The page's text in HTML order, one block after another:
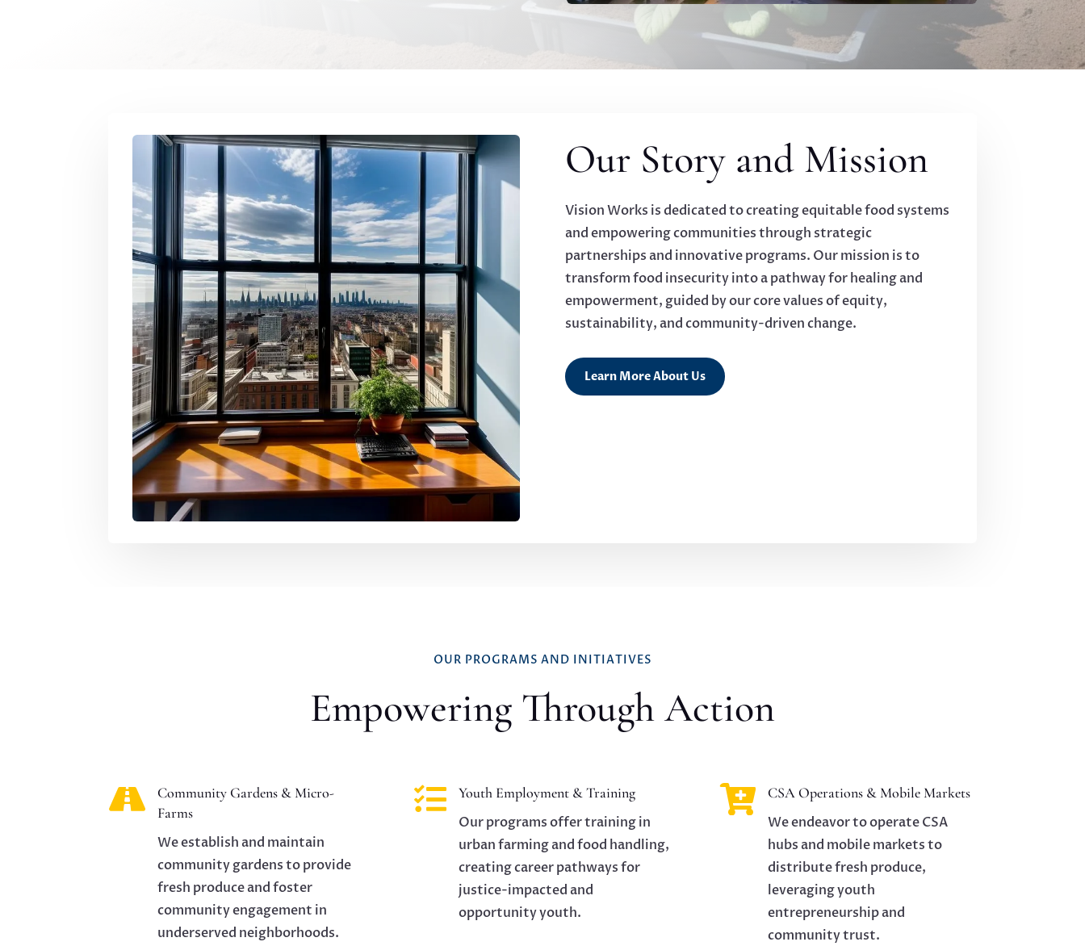
Our Story and Mission
Vision Works is dedicated to creating equitable food systems
and empowering communities through strategic
partnerships and innovative programs. Our mission is to
transform food insecurity into a pathway for healing and
empowerment, guided by our core values of equity,
sustainability, and community-driven change.
Learn More About Us
OUR PROGRAMS AND INITIATIVES
Empowering Through Action

Community Gardens & Micro-
Farms
We establish and maintain
community gardens to provide
fresh produce and foster
community engagement in
underserved neighborhoods.

Youth Employment & Training
Our programs offer training in
urban farming and food handling,
creating career pathways for
justice-impacted and
opportunity youth.

CSA Operations & Mobile Markets
We endeavor to operate CSA
hubs and mobile markets to
distribute fresh produce,
leveraging youth
entrepreneurship and
community trust.